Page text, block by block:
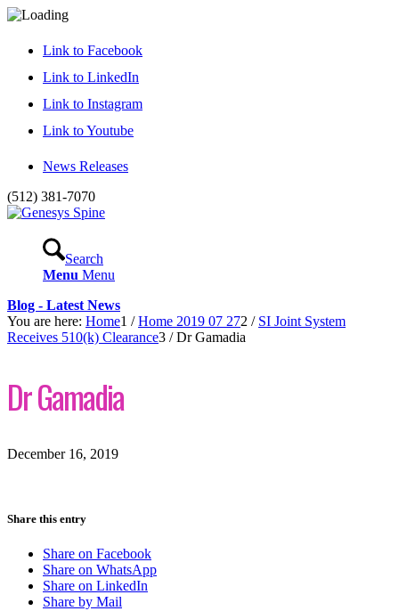
Link to Facebook
Link to LinkedIn
Link to Instagram
Link to Youtube
News Releases
(512) 381-7070
Search
Menu Menu
Blog - Latest News
You are here: Home1 / Home 2019 07 272 / SI Joint System
Receives 510(k) Clearance3 / Dr Gamadia
Dr Gamadia
December 16, 2019
Share this entry
Share on Facebook
Share on WhatsApp
Share on LinkedIn
Share by Mail